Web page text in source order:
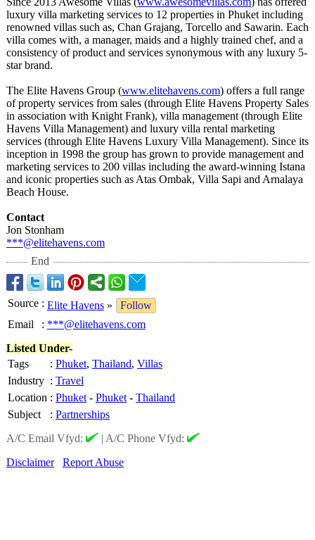
luxury villa marketing services to 12 properties in Phuket including
renowned villas such as, Chan Grajang, Torcello and Sawarin. Each
villa comes with, a manager, maids and a highly trained chef, and a
consistency of product and services synonymous with any luxury 5-
star brand.
The Elite Havens Group (www.elitehavens.com) offers a full range
of property services from sales (through Elite Havens Property Sales
in association with Knight Frank), villa management (through Elite
Havens Villa Management) and luxury villa rental marketing
services (through Elite Havens Luxury Villa Management). Since its
inception in 1998 the group has grown to provide management and
marketing services to 200 villas including the award-winning Istana
and iconic properties such as Atas Ombak, Villa Sapi and Arnalaya
Beach House.
Contact
Jon Stonham
***@elitehavens.com
End
Source : Elite Havens »
Follow
Email
: ***@elitehavens.com
Listed Under-
Tags
: Phuket, Thailand, Villas
Industry : Travel
Location : Phuket - Phuket - Thailand
Subject
: Partnerships
A/C Email Vfyd:
| A/C Phone Vfyd:
Disclaimer
Report Abuse